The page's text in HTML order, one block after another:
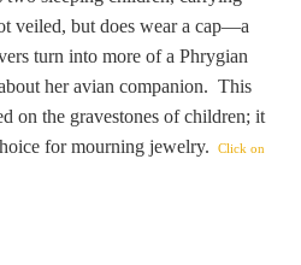
Cenci
veiled, but does wear a cap—a
turn into more of a Phrygian
her avian companion. This
on the gravestones of children; it
for mourning jewelry.
Click on